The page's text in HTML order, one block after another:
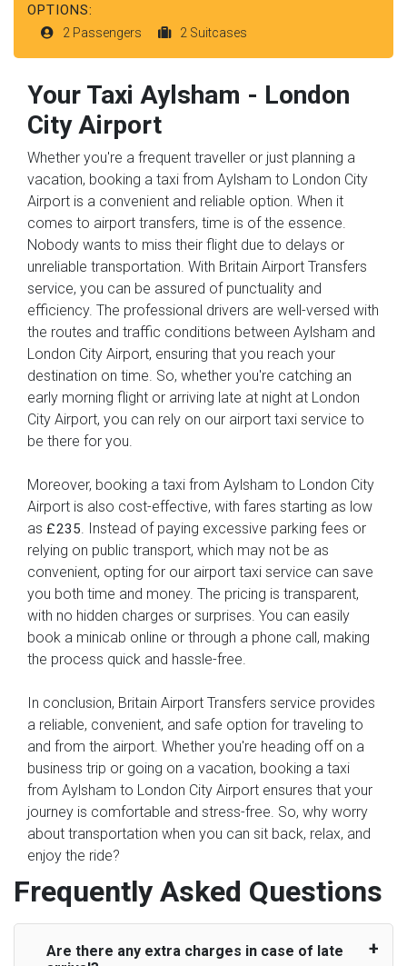
OPTIONS:
2 Passengers 2 Suitcases
Your Taxi Aylsham - London
City Airport
Whether you're a frequent traveller or just planning a
vacation, booking a taxi from Aylsham to London City
Airport is a convenient and reliable option. When it
comes to airport transfers, time is of the essence.
Nobody wants to miss their flight due to delays or
unreliable transportation. With Britain Airport Transfers
service, you can be assured of punctuality and
efficiency. The professional drivers are well-versed with
the routes and traffic conditions between Aylsham and
London City Airport, ensuring that you reach your
destination on time. So, whether you're catching an
early morning flight or arriving late at night at London
City Airport, you can rely on our airport taxi service to
be there for you.
Moreover, booking a taxi from Aylsham to London City
Airport is also cost-effective, with fares starting as low
as £235 . Instead of paying excessive parking fees or
relying on public transport, which may not be as
convenient, opting for our airport taxi service can save
you both time and money. The pricing is transparent,
with no hidden charges or surprises. You can easily
book a minicab online or through a phone call, making
the process quick and hassle-free.
In conclusion, Britain Airport Transfers service provides
a reliable, convenient, and safe option for traveling to
and from the airport. Whether you're heading off on a
business trip or going on a vacation, booking a taxi
from Aylsham to London City Airport ensures that your
journey is comfortable and stress-free. So, why worry
about transportation when you can sit back, relax, and
enjoy the ride?
Frequently Asked Questions
Are there any extra charges in case of late